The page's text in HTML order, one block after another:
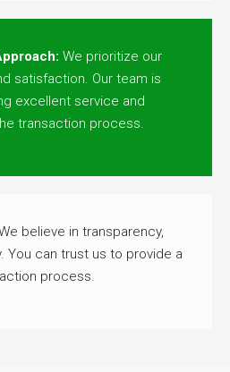
We prioritize our
satisfaction. Our team is
excellent service and
transaction process.
believe in transparency,
You can trust us to provide a
process.